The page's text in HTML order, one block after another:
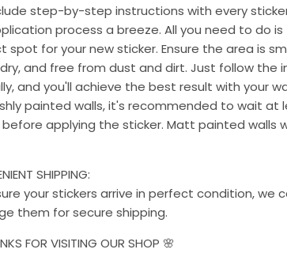
step-by-step instructions with every
process a breeze. All you need to do
spot for your new sticker. Ensure the area is
and free from dust and dirt. Just follow the
and you'll achieve the best result with your
painted walls, it's recommended to wait at
before applying the sticker. Matt painted walls
SHIPPING:
your stickers arrive in perfect condition, we
them for secure shipping.
FOR VISITING OUR SHOP 🌸